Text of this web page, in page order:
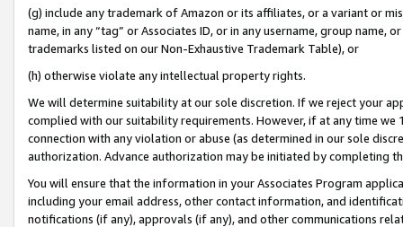
(g) include any trademark of Amazon or its affiliates, or a variant or
name, in any “tag” or Associates ID, or in any username, group
trademarks listed on our Non-Exhaustive Trademark Table), or
(h) otherwise violate any intellectual property rights.
We will determine suitability at our sole discretion. If we reject your
complied with our suitability requirements. However, if at any time
connection with any violation or abuse (as determined in our sole
authorization. Advance authorization may be initiated by completing
You will ensure that the information in your Associates Program
including your email address, other contact information, and
notifications (if any), approvals (if any), and other communications